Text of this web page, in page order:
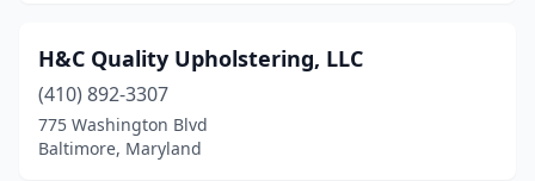
H&C Quality Upholstering, LLC
(410) 892-3307
775 Washington Blvd
Baltimore, Maryland